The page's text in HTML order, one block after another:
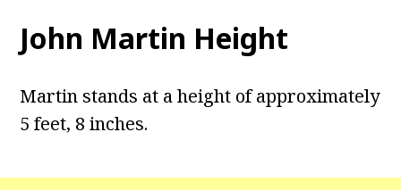
John Martin Height
Martin stands at a height of approximately
5 feet, 8 inches.